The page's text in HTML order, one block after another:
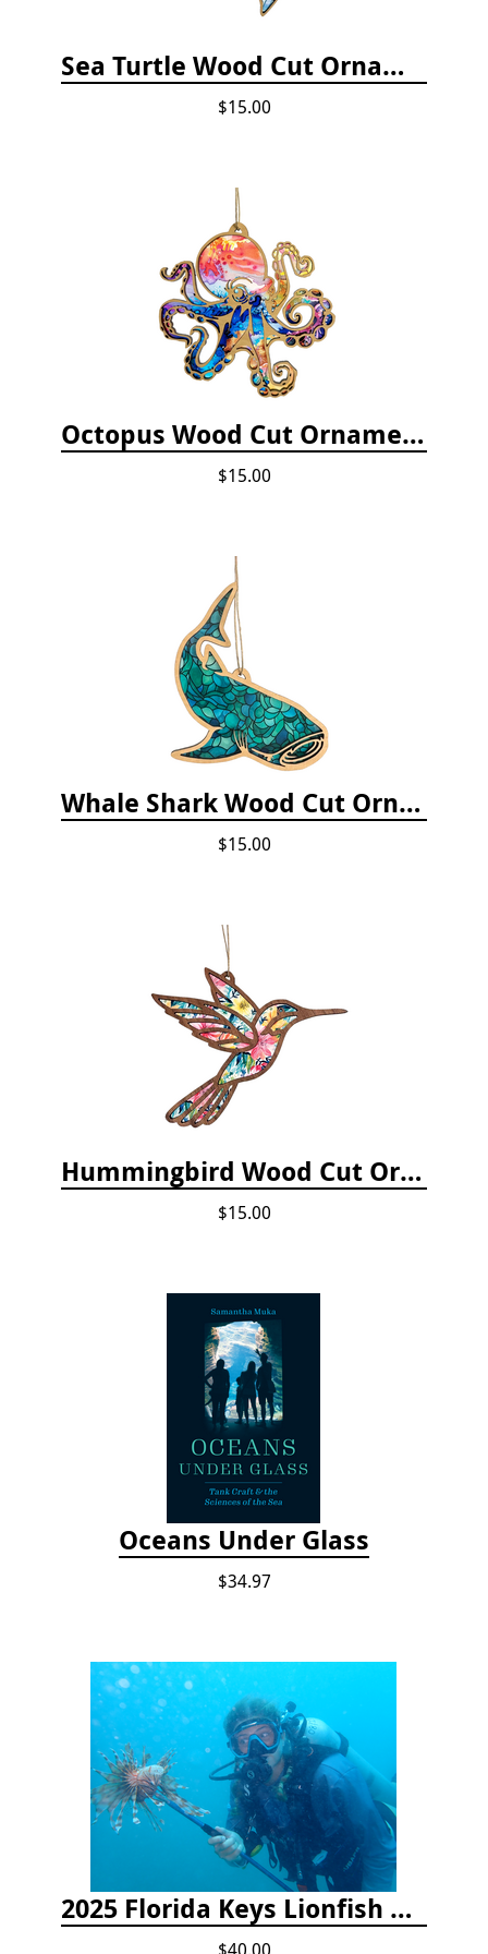
Sea Turtle Wood Cut Ornament
$15.00
Octopus Wood Cut Ornament
$15.00
Whale Shark Wood Cut Ornament
$15.00
Hummingbird Wood Cut Ornament
$15.00
Oceans Under Glass
$34.97
2025 Florida Keys Lionfish Collection & Handling Workshop